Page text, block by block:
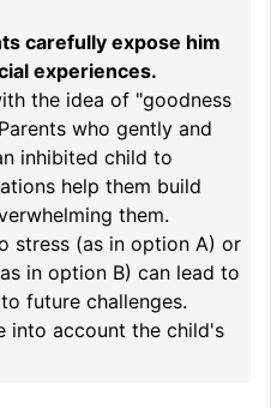
carefully expose him
experiences.
the idea of "goodness
who gently and
inhibited child to
help them build
them.
stress (as in option A) or
in option B) can lead to
future challenges.
into account the child's